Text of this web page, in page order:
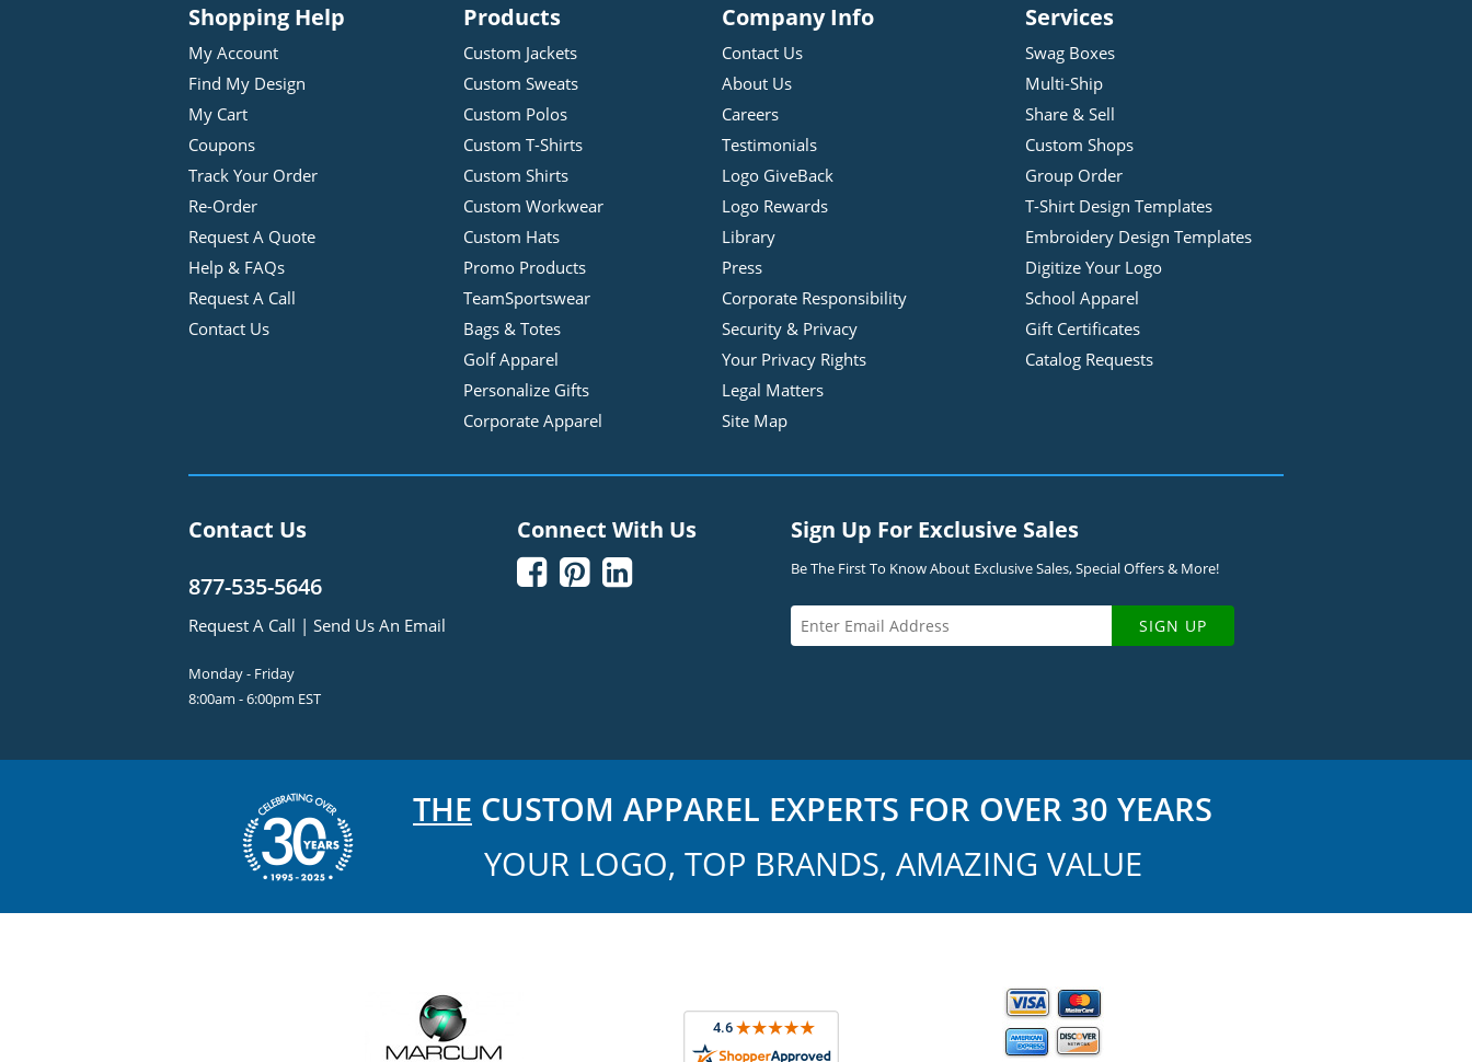
Shopping Help
My Account
Find My Design
My Cart
Coupons
Track Your Order
Re-Order
Request A Quote
Help & FAQs
Request A Call
Contact Us
Products
Custom Jackets
Custom Sweats
Custom Polos
Custom T-Shirts
Custom Shirts
Custom Workwear
Custom Hats
Promo Products
TeamSportswear
Bags & Totes
Golf Apparel
Personalize Gifts
Corporate Apparel
Company Info
Contact Us
About Us
Careers
Testimonials
Logo GiveBack
Logo Rewards
Library
Press
Corporate Responsibility
Security & Privacy
Your Privacy Rights
Legal Matters
Site Map
Services
Swag Boxes
Multi-Ship
Share & Sell
Custom Shops
Group Order
T-Shirt Design Templates
Embroidery Design Templates
Digitize Your Logo
School Apparel
Gift Certificates
Catalog Requests
Contact Us
877-535-5646
Request A Call | Send Us An Email
Monday - Friday
8:00am - 6:00pm EST
Connect With Us
  
Sign Up For Exclusive Sales
Be The First To Know About Exclusive Sales, Special Offers & More!
SIGN UP
THE CUSTOM APPAREL EXPERTS FOR OVER 30 YEARS
YOUR LOGO, TOP BRANDS, AMAZING VALUE